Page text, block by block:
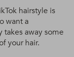
hairstyle is
want a
away some
your hair.